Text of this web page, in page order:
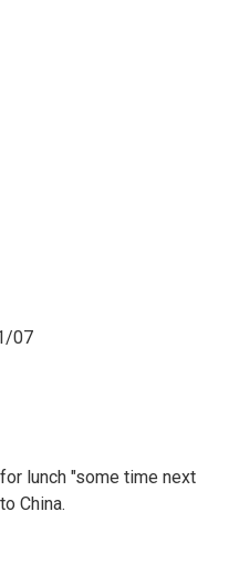
07
lunch "some time next
China.